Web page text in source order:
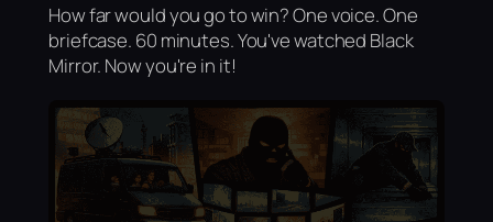
How far would you go to win? One voice. One
briefcase. 60 minutes. You've watched Black
Mirror. Now you're in it!